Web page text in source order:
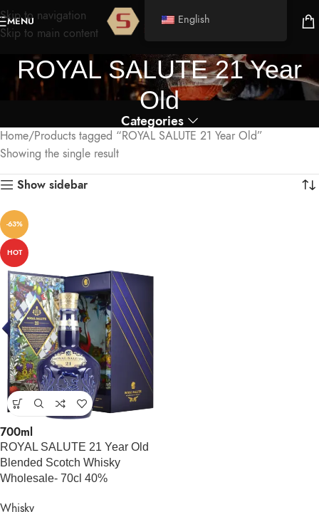
Skip to navigation
Skip to main content
MENU
ROYAL SALUTE 21 Year
Old
Categories
Home Products tagged “ROYAL SALUTE 21 Year Old”
Showing the single result
Show sidebar
-63%
HOT
700ml
ROYAL SALUTE 21 Year Old
Blended Scotch Whisky
Wholesale- 70cl 40%
Whisky
English